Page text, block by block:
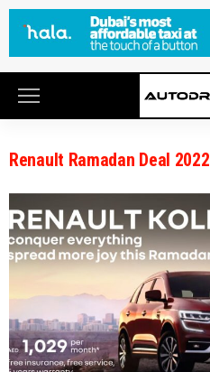
Renault Ramadan Deal 2022